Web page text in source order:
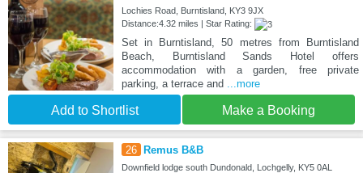
Lochies Road, Burntisland, KY3 9JX
Distance:4.32 miles | Star Rating:
Set in Burntisland, 50 metres from Burntisland
Beach, Burntisland Sands Hotel offers
accommodation with a garden, free private
parking, a terrace and
...more
Add to Shortlist Make a Booking
26 Remus B&B
Downfield lodge south Dundonald, Lochgelly, KY5 0AL